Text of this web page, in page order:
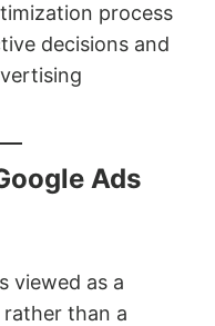
process
decisions and
Ads
viewed as a
than a